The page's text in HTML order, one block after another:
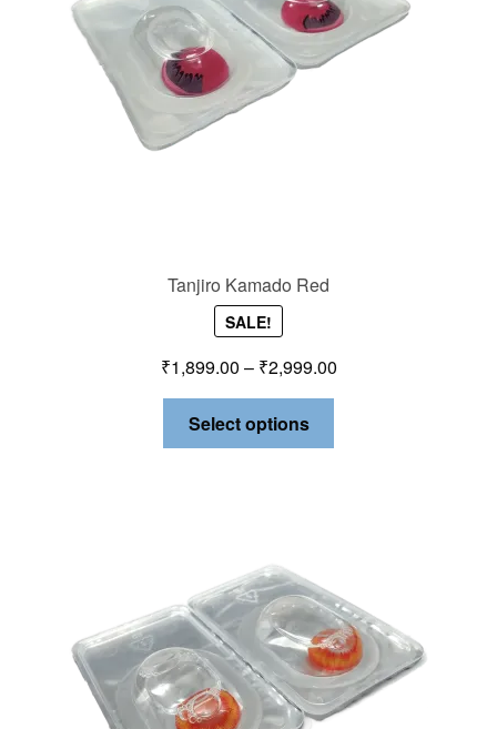
Tanjiro Kamado Red
SALE!
₹1,899.00 – ₹2,999.00
Select options